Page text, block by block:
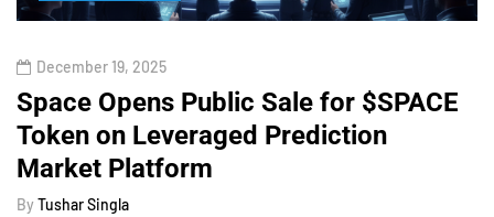
December 19, 2025
Space Opens Public Sale for $SPACE
Token on Leveraged Prediction
Market Platform
By Tushar Singla